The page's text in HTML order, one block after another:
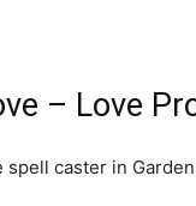
– Love
caster in